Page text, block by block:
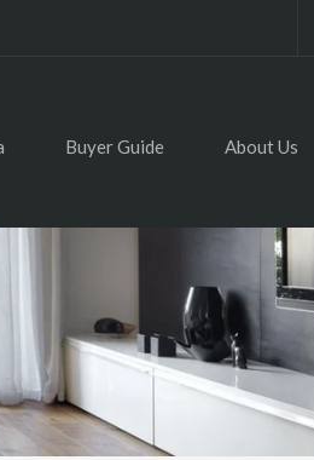
Buyer Guide About Us